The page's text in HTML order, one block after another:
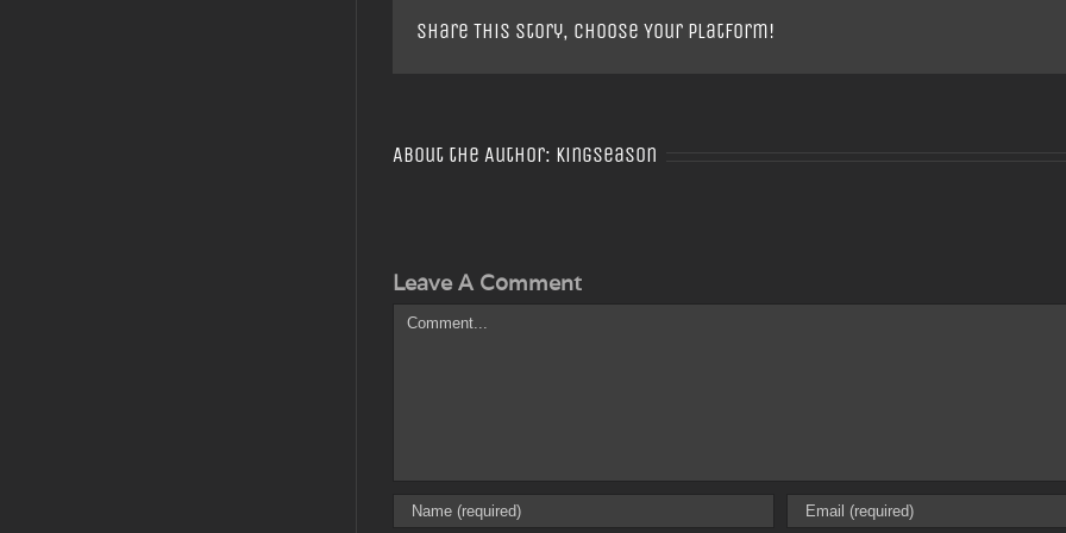
Share This Story, Choose Your Platform!
About the Author: Kingseason
Leave A Comment
Comment